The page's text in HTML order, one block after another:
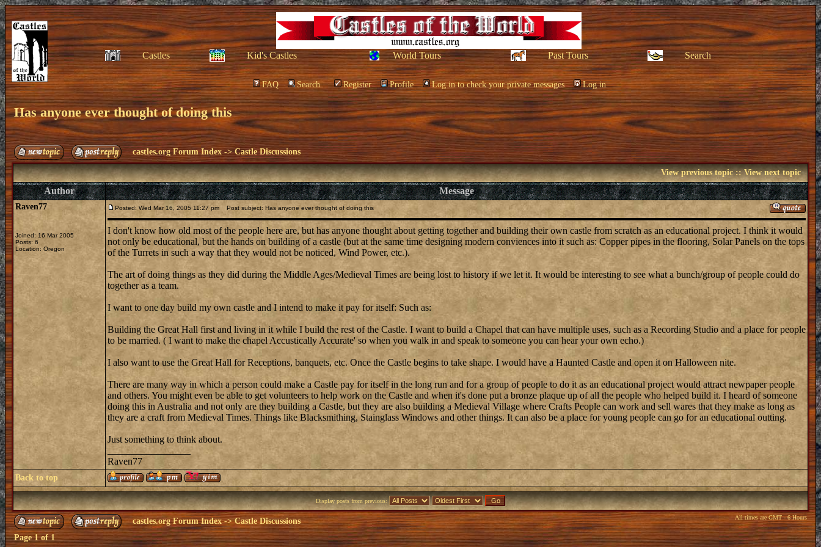
Castles Kid's Castles World Tours Past Tours Search
FAQ Search Register Profile Log in to check your private messages Log in
Has anyone ever thought of doing this
castles.org Forum Index ->Castle Discussions
View previous topic::View next topic
Author Message
Raven77
Joined: 16 Mar 2005
Posts: 6
Location: Oregon
Posted: Wed Mar 16, 2005 11:27 pm Post subject: Has anyone ever thought of doing this
I don't know how old most of the people here are, but has anyone thought about getting together and building their own castle from scratch as an educational project. I think it would
not only be educational, but the hands on building of a castle (but at the same time designing modern conviences into it such as: Copper pipes in the flooring, Solar Panels on the tops
of the Turrets in such a way that they would not be noticed, Wind Power, etc.).
The art of doing things as they did during the Middle Ages/Medieval Times are being lost to history if we let it. It would be interesting to see what a bunch/group of people could do
together as a team.
I want to one day build my own castle and I intend to make it pay for itself: Such as:
Building the Great Hall first and living in it while I build the rest of the Castle. I want to build a Chapel that can have multiple uses, such as a Recording Studio and a place for people
to be married. ( I want to make the chapel Accustically Accurate' so when you walk in and speak to someone you can hear your own echo.)
I also want to use the Great Hall for Receptions, banquets, etc. Once the Castle begins to take shape. I would have a Haunted Castle and open it on Halloween nite.
There are many way in which a person could make a Castle pay for itself in the long run and for a group of people to do it as an educational project would attract newpaper people
and others. You might even be able to get volunteers to help work on the Castle and when it's done put a bronze plaque up of all the people who helped build it. I heard of someone
doing this in Australia and not only are they building a Castle, but they are also building a Medieval Village where Crafts People can work and sell wares that they make as long as
they are a craft from Medieval Times. Things like Blacksmithing, Stainglass Windows and other things. It can also be a place for young people can go for an educational outting.
Just something to think about.
_________________
Raven77
Back to top
Display posts from previous:
castles.org Forum Index->Castle Discussions All times are GMT - 6 Hours
Page1of1